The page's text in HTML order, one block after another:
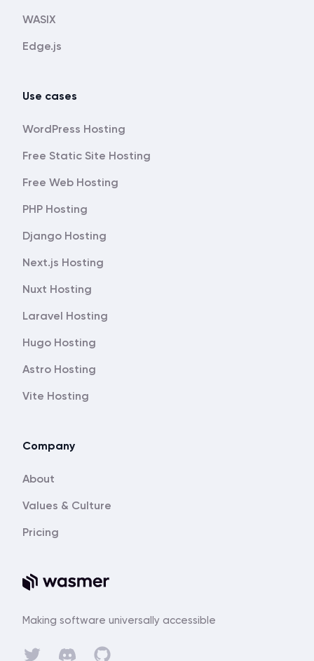
Making software universally accessible
WASIX
Edge.js
Use cases
WordPress Hosting
Free Static Site Hosting
Free Web Hosting
PHP Hosting
Django Hosting
Next.js Hosting
Nuxt Hosting
Laravel Hosting
Hugo Hosting
Astro Hosting
Vite Hosting
Company
About
Values & Culture
Pricing